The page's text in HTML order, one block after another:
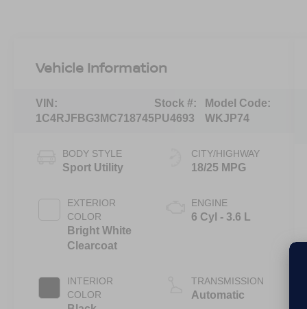
Vehicle Information
VIN:
1C4RJFBG3MC718745
Stock #:
PU4693
Model Code:
WKJP74
BODY STYLE
Sport Utility
EXTERIOR
COLOR
Bright White
Clearcoat
INTERIOR
COLOR
CITY/HIGHWAY
18/25 MPG
ENGINE
6 Cyl - 3.6 L
TRANSMISSION
Automatic